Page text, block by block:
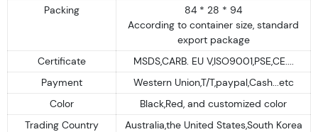
Packing
84 * 28 * 94
According to container size, standard
export package
Certificate
MSDS,CARB. EU V,ISO9001,PSE,CE....
Payment
Western Union,T/T,paypal,Cash...etc
Color
Black,Red, and customized color
Trading Country
Australia,the United States,South Korea